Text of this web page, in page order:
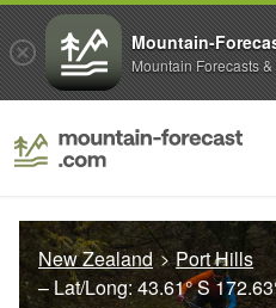
New Zealand
Port Hills
– Lat/Long:43.61° S
Mountain-
Mountain Forecasts